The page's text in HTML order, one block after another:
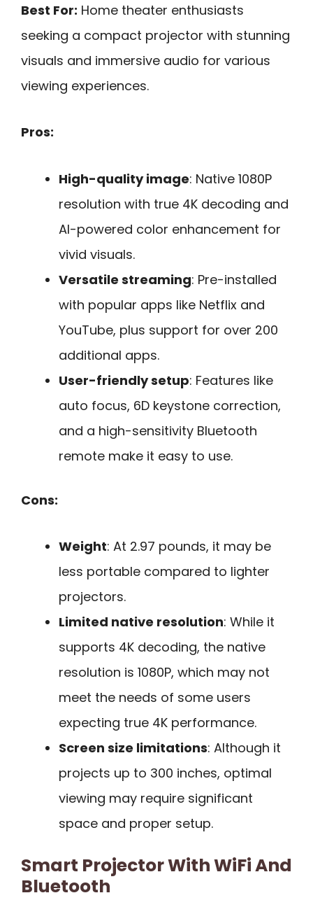
Best For: Home theater enthusiasts
seeking a compact projector with stunning
visuals and immersive audio for various
viewing experiences.
Pros:
High-quality image: Native 1080P
resolution with true 4K decoding and
AI-powered color enhancement for
vivid visuals.
Versatile streaming: Pre-installed
with popular apps like Netflix and
YouTube, plus support for over 200
additional apps.
User-friendly setup: Features like
auto focus, 6D keystone correction,
and a high-sensitivity Bluetooth
remote make it easy to use.
Cons:
Weight: At 2.97 pounds, it may be
less portable compared to lighter
projectors.
Limited native resolution: While it
supports 4K decoding, the native
resolution is 1080P, which may not
meet the needs of some users
expecting true 4K performance.
Screen size limitations: Although it
projects up to 300 inches, optimal
viewing may require significant
space and proper setup.
Smart Projector With WiFi And
Bluetooth